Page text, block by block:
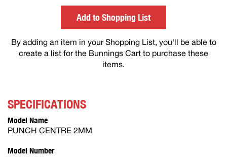
others
Add to Shopping List
By adding an item in your Shopping List, you'll be able to
create a list for the Bunnings Cart to purchase these
items.
SPECIFICATIONS
Model Name
PUNCH CENTRE 2MM
Model Number